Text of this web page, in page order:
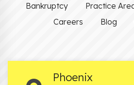
Bankruptcy
Practice
Careers
Blog
Phoenix